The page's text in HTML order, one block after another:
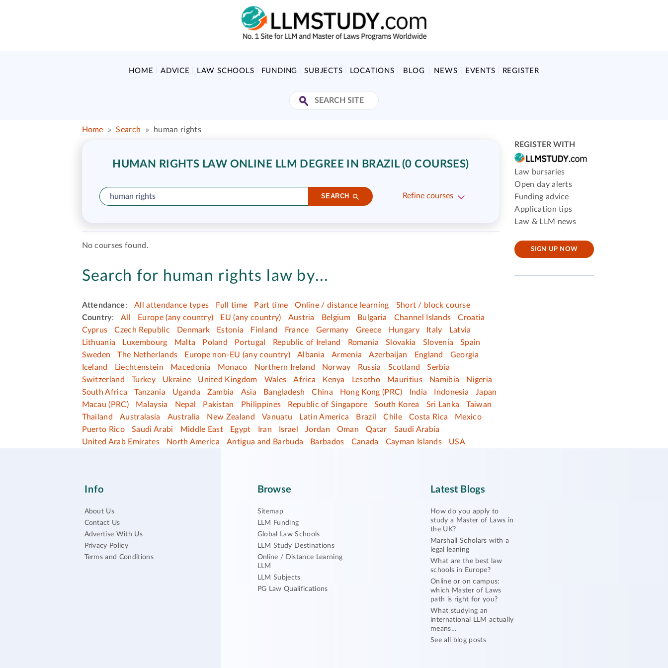
HOME ADVICE LAW SCHOOLS FUNDING SUBJECTS LOCATIONS BLOG NEWS EVENTS REGISTER
Home » Search » human rights
HUMAN RIGHTS LAW ONLINE LLM DEGREE IN BRAZIL (0 COURSES)
SEARCH Refine courses
No courses found.
Search for human rights law by...
Attendance: All attendance types Full time Part time Online / distance learning
Short / block course
Country: All Europe (any country) EU (any country) Austria Belgium Bulgaria Channel Islands
Croatia
Cyprus
Czech Republic Denmark Estonia Finland France Germany Greece Hungary Italy
Latvia
Lithuania
Luxembourg Malta Poland Portugal Republic of Ireland Romania Slovakia Slovenia
Spain
Sweden
The Netherlands Europe non-EU (any country) Albania Armenia Azerbaijan England
Georgia
Iceland
Liechtenstein Macedonia Monaco Northern Ireland Norway Russia Scotland
Serbia
Switzerland
Turkey Ukraine United Kingdom Wales Africa Kenya Lesotho Mauritius Namibia
Nigeria
South Africa
Tanzania Uganda Zambia Asia Bangladesh China Hong Kong (PRC) India Indonesia
Japan
Macau (PRC)
Malaysia Nepal Pakistan Philippines Republic of Singapore South Korea Sri Lanka
Taiwan
Thailand
Australasia Australia New Zealand Vanuatu Latin America Brazil Chile Costa Rica
Mexico
Puerto Rico
Saudi Arabi Middle East Egypt Iran Israel Jordan Oman Qatar
Saudi Arabia
United Arab Emirates
North America Antigua and Barbuda Barbados Canada Cayman Islands USA
REGISTER WITH
Law bursaries
Open day alerts
Funding advice
Application tips
Law & LLM news
SIGN UP NOW
Info
About Us
Contact Us
Advertise With Us
Privacy Policy
Terms and Conditions
Browse
Sitemap
LLM Funding
Global Law Schools
LLM Study Destinations
Online / Distance Learning
LLM
LLM Subjects
PG Law Qualifications
Latest Blogs
How do you apply to
study a Master of Laws in
the UK?
Marshall Scholars with a
legal leaning
What are the best law
schools in Europe?
Online or on campus:
which Master of Laws
path is right for you?
What studying an
international LLM actually
means…
See all blog posts